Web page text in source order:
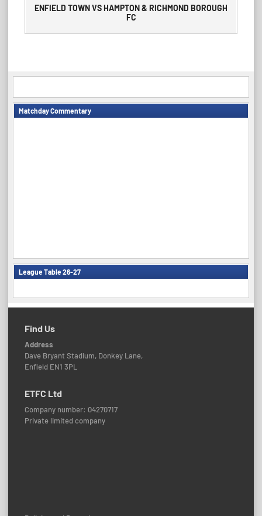
ENFIELD TOWN VS HAMPTON & RICHMOND BOROUGH
FC
Matchday Commentary
League Table 26-27
Find Us
Address
Dave Bryant Stadium, Donkey Lane,
Enfield EN1 3PL
ETFC Ltd
Company number: 04270717
Private limited company